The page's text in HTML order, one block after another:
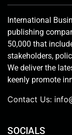
International
publishing
50,000 that
stakeholders,
We deliver the
keenly promote
Contact Us:
SOCIALS